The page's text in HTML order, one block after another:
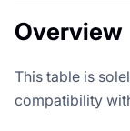
Overview
This table is
compatibility